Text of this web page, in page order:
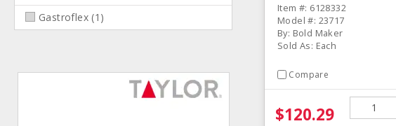
Gastroflex (1 )
Item #: 6128332
Model #: 23717
By: Bold Maker
Sold As: Each
Compare
$120.29